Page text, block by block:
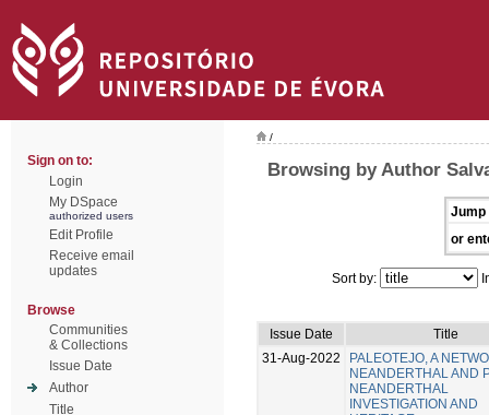
Sign on to:
Login
My DSpace
authorized users
Edit Profile
Receive email
updates
Browse
Communities
& Collections
Issue Date
Author
Title
/
Browsing by Author
Jump
or
Sort by:
Issue Date
Title
31-Aug-2022
PALEOTEJO, A
NEANDERTHAL AND
NEANDERTHAL
INVESTIGATION AND